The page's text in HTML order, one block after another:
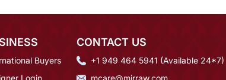
Buyers
Login
CONTACT US
+1 949 464 5941 (Available 24*7)
mcare@mirraw.com